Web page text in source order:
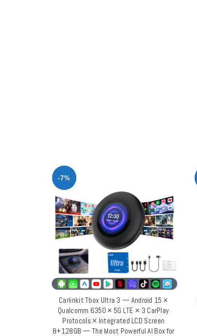
-7%
ADD TO CART
Carlinkit Tbox Ultra 3 — Android 15 ×
Qualcomm 6350 × 5G LTE × 3 CarPlay
Protocols × Integrated LCD Screen
8+128GB — The Most Powerful AI Box for